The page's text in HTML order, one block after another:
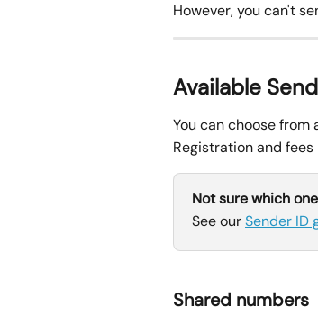
However, you can't
Available
You can choose from
Registration and
Not sure which
See our Sender ID
Shared numbers